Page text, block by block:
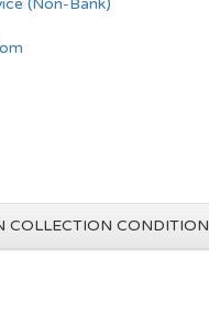
(Non-Bank)
COLLECTION CONDITION